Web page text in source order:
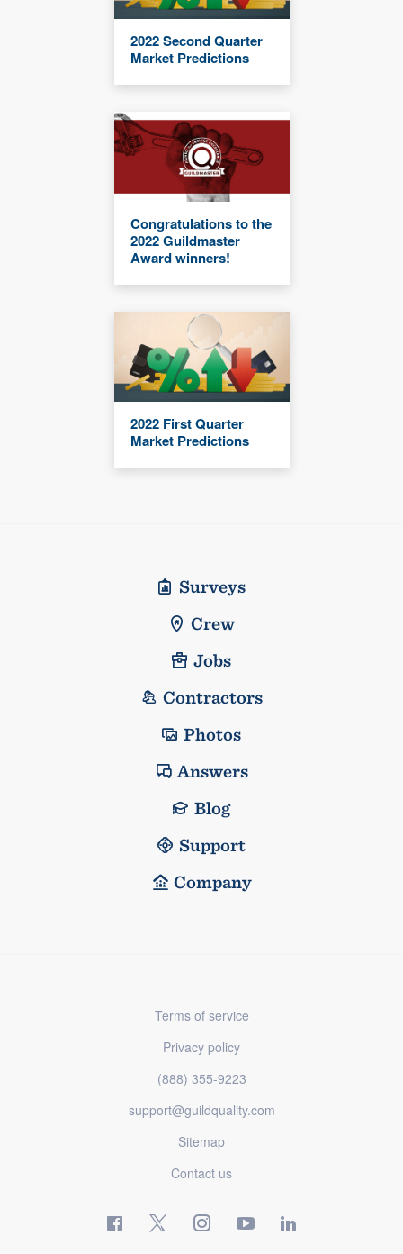
2022 Second Quarter
Market Predictions
Congratulations to the
2022 Guildmaster
Award winners!
2022 First Quarter
Market Predictions
Surveys
Crew
Jobs
Contractors
Photos
Answers
Blog
Support
Company
Terms of service
Privacy policy
(888) 355-9223
support@guildquality.com
Sitemap
Contact us